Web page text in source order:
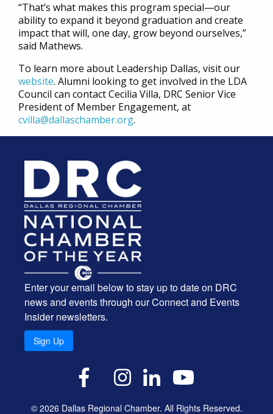
“That’s what makes this program special—our
ability to expand it beyond graduation and create
impact that will, one day, grow beyond ourselves,”
said Mathews.
To learn more about Leadership Dallas, visit our
website. Alumni looking to get involved in the LDA
Council can contact Cecilia Villa, DRC Senior Vice
President of Member Engagement, at
cvilla@dallaschamber.org.
Enter your email below to stay up to date on DRC
news and events through our Connect and Events
Insider newsletters.
Sign Up
Facebook
Instagram
LinkedIn
YouTube
© 2026 Dallas Regional Chamber. All Rights Reserved.